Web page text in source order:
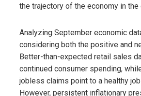
the trajectory of the economy in the
Analyzing September economic
considering both the positive and
Better-than-expected retail sales
continued consumer spending,
jobless claims point to a healthy
However, persistent inflationary